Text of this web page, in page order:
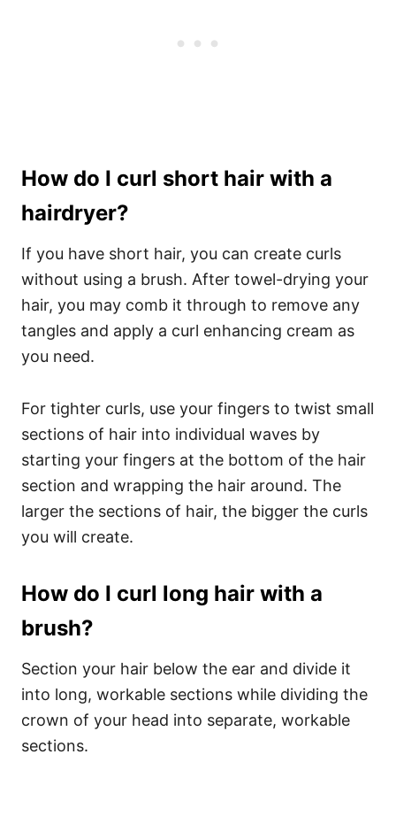
How do I curl short hair with a
hairdryer?
If you have short hair, you can create curls
without using a brush. After towel-drying your
hair, you may comb it through to remove any
tangles and apply a curl enhancing cream as
you need.
For tighter curls, use your fingers to twist small
sections of hair into individual waves by
starting your fingers at the bottom of the hair
section and wrapping the hair around. The
larger the sections of hair, the bigger the curls
you will create.
How do I curl long hair with a
brush?
Section your hair below the ear and divide it
into long, workable sections while dividing the
crown of your head into separate, workable
sections.